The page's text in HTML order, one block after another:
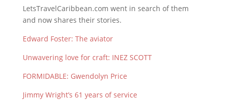
LetsTravelCaribbean.com went in search of them
and now shares their stories.
Edward Foster: The aviator
Unwavering love for craft: INEZ SCOTT
FORMIDABLE: Gwendolyn Price
Jimmy Wright’s 61 years of service